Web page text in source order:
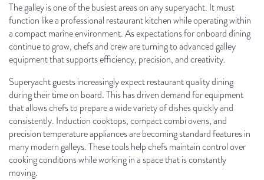
The galley is one of the busiest areas on any superyacht. It must
function like a professional restaurant kitchen while operating within
a compact marine environment. As expectations for onboard dining
continue to grow, chefs and crew are turning to advanced galley
equipment that supports efficiency, precision, and creativity.
Superyacht guests increasingly expect restaurant quality dining
during their time on board. This has driven demand for equipment
that allows chefs to prepare a wide variety of dishes quickly and
consistently. Induction cooktops, compact combi ovens, and
precision temperature appliances are becoming standard features in
many modern galleys. These tools help chefs maintain control over
cooking conditions while working in a space that is constantly
moving.